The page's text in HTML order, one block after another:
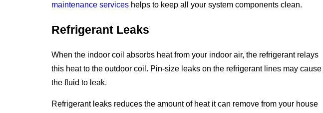
maintenance services helps to keep all your system components clean.
Refrigerant Leaks
When the indoor coil absorbs heat from your indoor air, the refrigerant relays
this heat to the outdoor coil. Pin-size leaks on the refrigerant lines may cause
the fluid to leak.
Refrigerant leaks reduces the amount of heat it can remove from your house